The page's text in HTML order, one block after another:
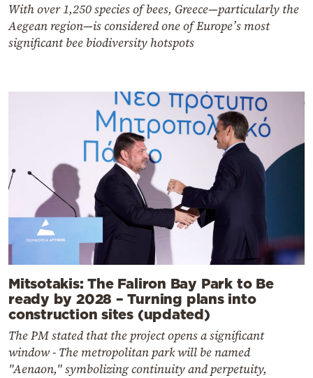
With over 1,250 species of bees, Greece—particularly the
Aegean region—is considered one of Europe’s most
significant bee biodiversity hotspots
Mitsotakis: The Faliron Bay Park to Be
ready by 2028 – Turning plans into
construction sites (updated)
The PM stated that the project opens a significant
window - The metropolitan park will be named
"Aenaon," symbolizing continuity and perpetuity,